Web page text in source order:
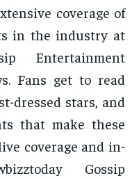
coverage of
in the industry at
Entertainment
Fans get to read
dressed stars, and
that make these
coverage and in-
Gossip